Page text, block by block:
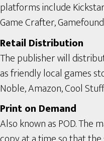
platforms include
Game Crafter,
Retail Distribution
The publisher will
as friendly local games
Noble, Amazon, Cool
Print on Demand
Also known as POD. The